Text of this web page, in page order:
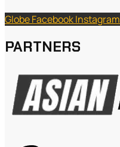
GlobeFacebookInstagram
PARTNERS